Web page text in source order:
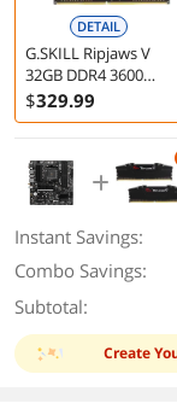
DETAIL
G.SKILL Ripjaws V
32GB DDR4 3600
Desktop Memory
F4-3600C18D-32GVK
$329.99
Instant Savings:
Combo Savings:
Subtotal:
Create